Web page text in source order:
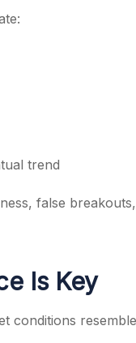
trend
false
Is Key
conditions